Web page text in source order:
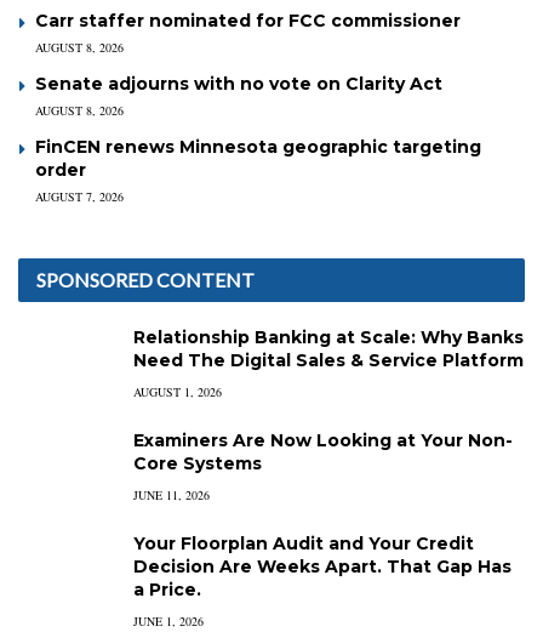
Carr staffer nominated for FCC commissioner
AUGUST 8, 2026
Senate adjourns with no vote on Clarity Act
AUGUST 8, 2026
FinCEN renews Minnesota geographic targeting
order
AUGUST 7, 2026
SPONSORED CONTENT
Relationship Banking at Scale: Why Banks
Need The Digital Sales & Service Platform
AUGUST 1, 2026
Examiners Are Now Looking at Your Non-
Core Systems
JUNE 11, 2026
Your Floorplan Audit and Your Credit
Decision Are Weeks Apart. That Gap Has
a Price.
JUNE 1, 2026